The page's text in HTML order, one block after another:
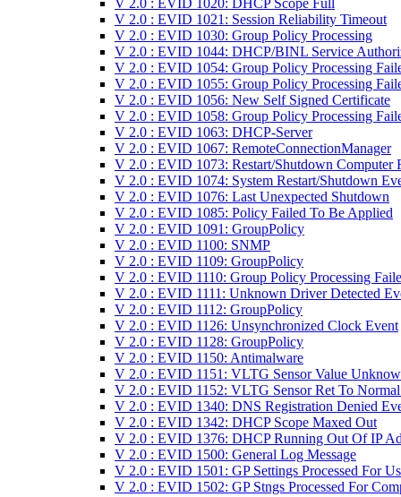
V 2.0 : EVID 1020: DHCP Scope Full
V 2.0 : EVID 1021: Session Reliability Timeout
V 2.0 : EVID 1030: Group Policy Processing
V 2.0 : EVID 1044: DHCP/BINL Service
V 2.0 : EVID 1054: Group Policy Processing
V 2.0 : EVID 1055: Group Policy Processing
V 2.0 : EVID 1056: New Self Signed Certificate
V 2.0 : EVID 1058: Group Policy Processing
V 2.0 : EVID 1063: DHCP-Server
V 2.0 : EVID 1067: RemoteConnectionManager
V 2.0 : EVID 1073: Restart/Shutdown Computer
V 2.0 : EVID 1074: System Restart/Shutdown
V 2.0 : EVID 1076: Last Unexpected Shutdown
V 2.0 : EVID 1085: Policy Failed To Be Applied
V 2.0 : EVID 1091: GroupPolicy
V 2.0 : EVID 1100: SNMP
V 2.0 : EVID 1109: GroupPolicy
V 2.0 : EVID 1110: Group Policy Processing
V 2.0 : EVID 1111: Unknown Driver Detected
V 2.0 : EVID 1112: GroupPolicy
V 2.0 : EVID 1126: Unsynchronized Clock Event
V 2.0 : EVID 1128: GroupPolicy
V 2.0 : EVID 1150: Antimalware
V 2.0 : EVID 1151: VLTG Sensor Value
V 2.0 : EVID 1152: VLTG Sensor Ret To
V 2.0 : EVID 1340: DNS Registration Denied
V 2.0 : EVID 1342: DHCP Scope Maxed Out
V 2.0 : EVID 1376: DHCP Running Out Of IP
V 2.0 : EVID 1500: General Log Message
V 2.0 : EVID 1501: GP Settings Processed For
V 2.0 : EVID 1502: GP Stngs Processed For